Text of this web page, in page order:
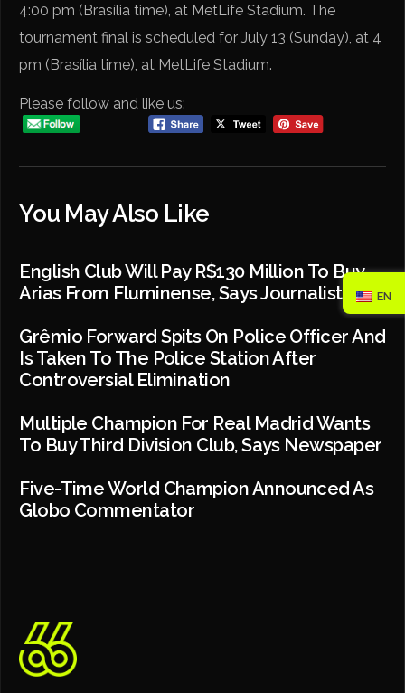
4:00 pm (Brasília time), at MetLife Stadium. The
tournament final is scheduled for July 13 (Sunday), at 4
pm (Brasília time), at MetLife Stadium.
Please follow and like us:
You May Also Like
English Club Will Pay R$130 Million To Buy
Arias From Fluminense, Says Journalist
Grêmio Forward Spits On Police Officer And
Is Taken To The Police Station After
Controversial Elimination
Multiple Champion For Real Madrid Wants
To Buy Third Division Club, Says Newspaper
Five-Time World Champion Announced As
Globo Commentator
EN